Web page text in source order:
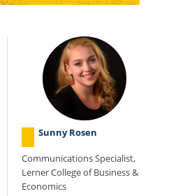
Sunny Rosen
Communications Specialist,
Lerner College of Business &
Economics